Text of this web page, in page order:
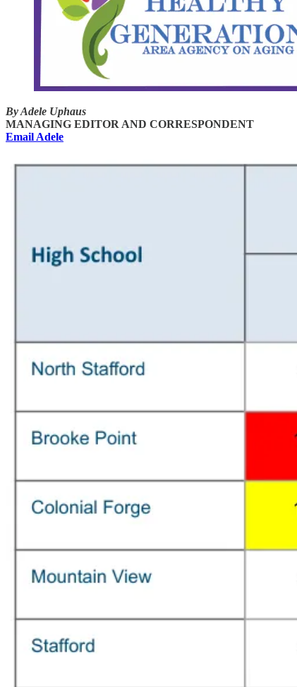
By Adele Uphaus
MANAGING EDITOR AND CORRESPONDENT
Email Adele